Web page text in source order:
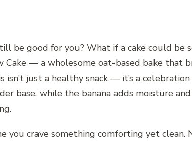
be good for you? What if a cake could be
— a wholesome oat-based bake that
isn’t just a healthy snack — it’s a
base, while the banana adds moisture
you crave something comforting yet